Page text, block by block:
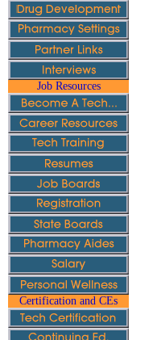
Job Resources
Certification and CEs